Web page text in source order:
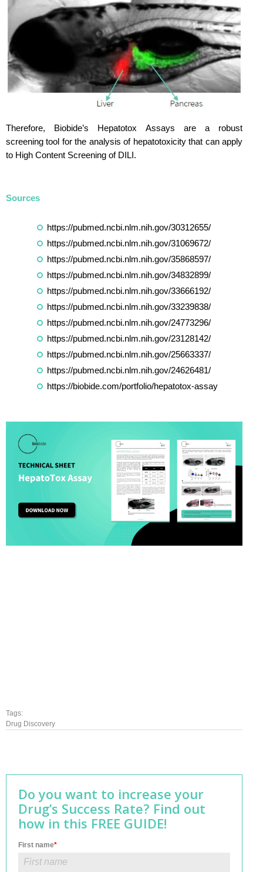
Therefore, Biobide’s Hepatotox Assays are a robust
screening tool for the analysis of hepatotoxicity that can apply
to High Content Screening of DILI.
Sources
https://pubmed.ncbi.nlm.nih.gov/30312655/
https://pubmed.ncbi.nlm.nih.gov/31069672/
https://pubmed.ncbi.nlm.nih.gov/35868597/
https://pubmed.ncbi.nlm.nih.gov/34832899/
https://pubmed.ncbi.nlm.nih.gov/33666192/
https://pubmed.ncbi.nlm.nih.gov/33239838/
https://pubmed.ncbi.nlm.nih.gov/24773296/
https://pubmed.ncbi.nlm.nih.gov/23128142/
https://pubmed.ncbi.nlm.nih.gov/25663337/
https://pubmed.ncbi.nlm.nih.gov/24626481/
https://biobide.com/portfolio/hepatotox-assay
Tags:
Drug Discovery
Do you want to increase your
Drug’s Success Rate? Find out
how in this FREE GUIDE!
First name*